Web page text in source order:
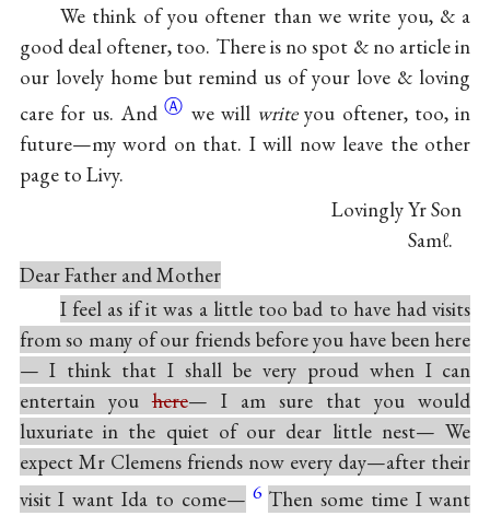
We think of you oftener than we write you, & a
good deal oftener, too. There is no spot & no article in
our lovely home but remind us of your love & loving
care for us. And Ⓐ we will writeyou oftener, too, in
future—my word on that. I will now leave the other
page to Livy.
Lovingly Yr Son
Samℓ.
Dear Father and Mother
I feel as if it was a little too bad to have had visits
from so many of our friends before you have been here
— I think that I shall be very proud when I can
entertain youhere— I am sure that you would
luxuriate in the quiet of our dear little nest— We
expect Mr Clemens friends now every day—after their
visit I want Ida to come— 6 Then some time I want